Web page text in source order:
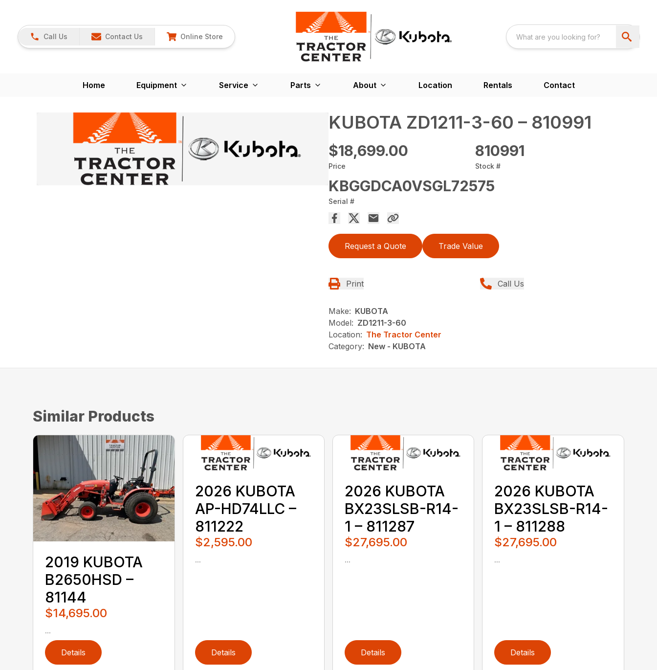
Call Us Contact Us Online Store
Home Equipment Service Parts About Location Rentals Contact
KUBOTA ZD1211-3-60 – 810991
$18,699.00
Price
810991
Stock #
KBGGDCA0VSGL72575
Serial #
Request a Quote Trade Value
Print Call Us
Make: KUBOTA
Model: ZD1211-3-60
Location: The Tractor Center
Category: New - KUBOTA
Similar Products
2019 KUBOTA
B2650HSD –
81144
$14,695.00
...
Details
2026 KUBOTA
AP-HD74LLC –
811222
$2,595.00
...
Details
2026 KUBOTA
BX23SLSB-R14-
1 – 811287
$27,695.00
...
Details
2026 KUBOTA
BX23SLSB-R14-
1 – 811288
$27,695.00
...
Details